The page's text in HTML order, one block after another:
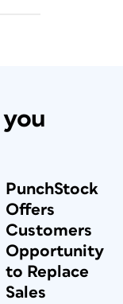
PunchStock
Offers
Customers
Opportunity
to Replace
Sales